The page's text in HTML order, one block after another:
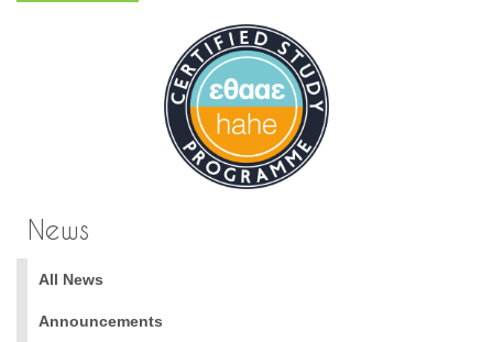
News
All News
Announcements